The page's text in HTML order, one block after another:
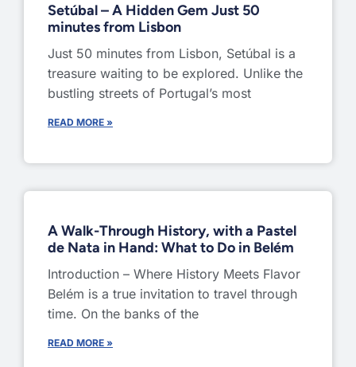
Setúbal – A Hidden Gem Just 50
minutes from Lisbon
Just 50 minutes from Lisbon, Setúbal is a
treasure waiting to be explored. Unlike the
bustling streets of Portugal’s most
READ MORE »
A Walk-Through History, with a Pastel
de Nata in Hand: What to Do in Belém
Introduction – Where History Meets Flavor
Belém is a true invitation to travel through
time. On the banks of the
READ MORE »